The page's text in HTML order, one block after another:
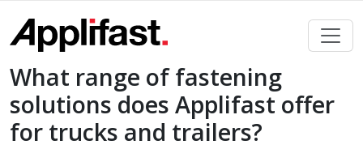
content
What range of fastening
solutions does Applifast offer
for trucks and trailers?